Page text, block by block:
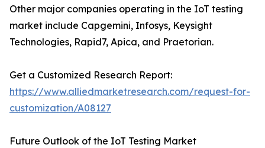
Other major companies operating in the IoT testing
market include Capgemini, Infosys, Keysight
Technologies, Rapid7, Apica, and Praetorian.
Get a Customized Research Report:
https://www.alliedmarketresearch.com/request-for-
customization/A08127
Future Outlook of the IoT Testing Market